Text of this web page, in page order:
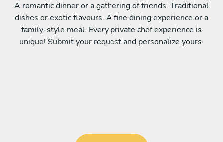
A romantic dinner or a gathering of friends. Traditional
dishes or exotic flavours. A fine dining experience or a
family-style meal. Every private chef experience is
unique! Submit your request and personalize yours.